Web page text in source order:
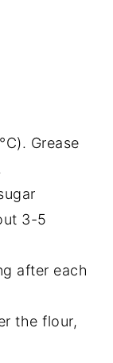
Grease
3-5
after each
the flour,